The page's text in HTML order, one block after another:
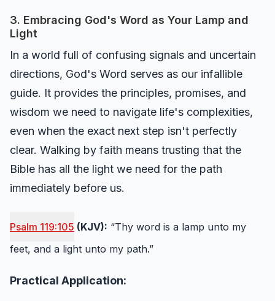
3. Embracing God's Word as Your Lamp and
Light
In a world full of confusing signals and uncertain
directions, God's Word serves as our infallible
guide. It provides the principles, promises, and
wisdom we need to navigate life's complexities,
even when the exact next step isn't perfectly
clear. Walking by faith means trusting that the
Bible has all the light we need for the path
immediately before us.
Psalm 119:105 (KJV): “Thy word is a lamp unto my
feet, and a light unto my path.”
Practical Application: